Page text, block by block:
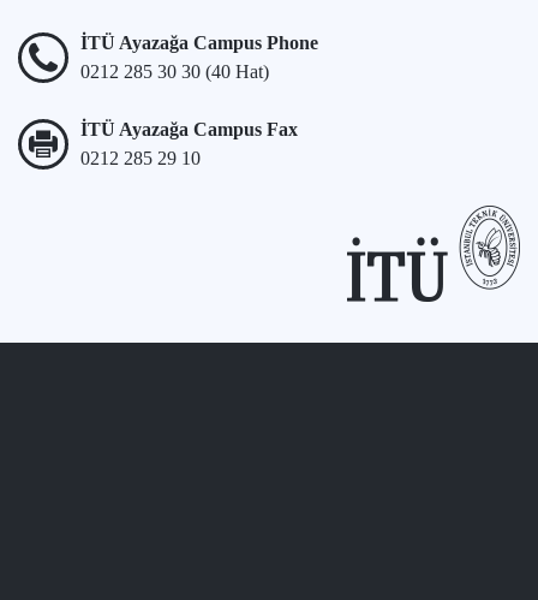
İTÜ Ayazağa Campus Phone
0212 285 30 30 (40 Hat)
İTÜ Ayazağa Campus Fax
0212 285 29 10